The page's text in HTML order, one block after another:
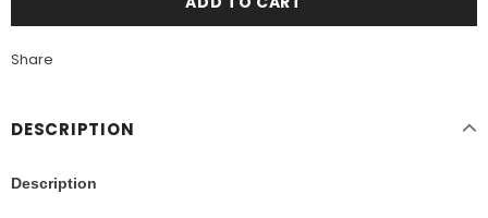
Share
DESCRIPTION
Description